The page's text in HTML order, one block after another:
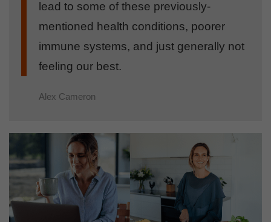
lead to some of these previously-
mentioned health conditions, poorer
immune systems, and just generally not
feeling our best.
Alex Cameron